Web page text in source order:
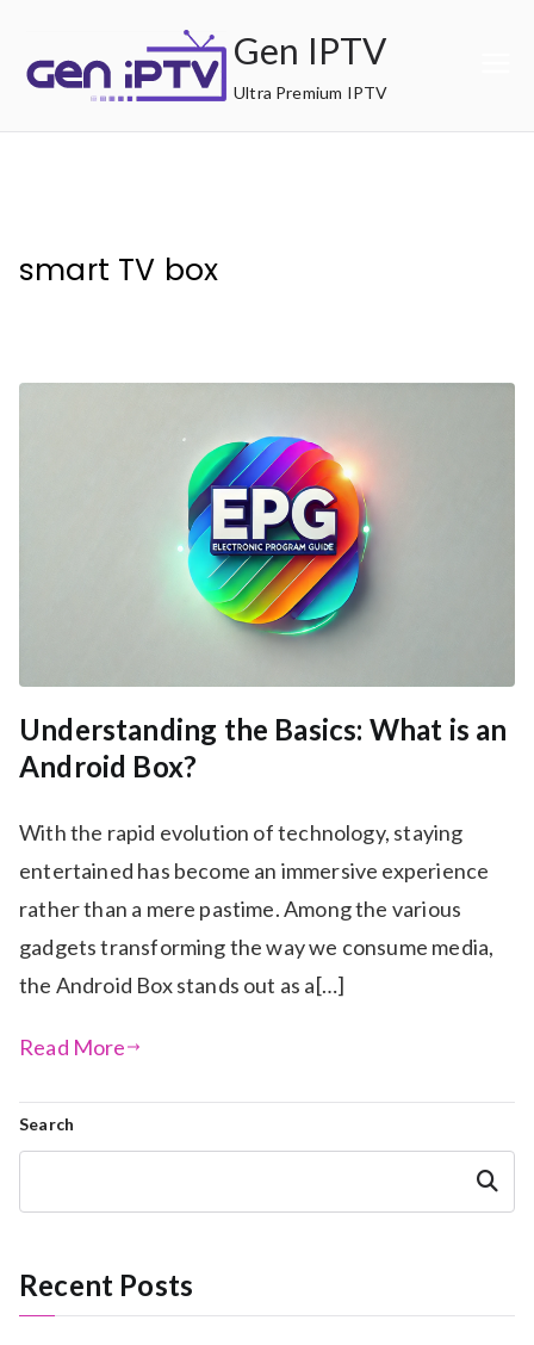
content
Gen IPTV
Ultra Premium IPTV
smart TV box
Understanding the Basics: What is an
Android Box?
With the rapid evolution of technology, staying
entertained has become an immersive experience
rather than a mere pastime. Among the various
gadgets transforming the way we consume media,
the Android Box stands out as a[…]
Read More
Search
Search
Recent Posts